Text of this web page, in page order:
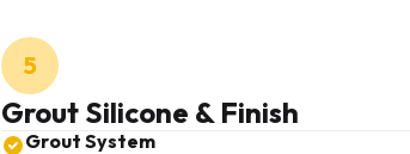
5
Grout Silicone & Finish
Grout System